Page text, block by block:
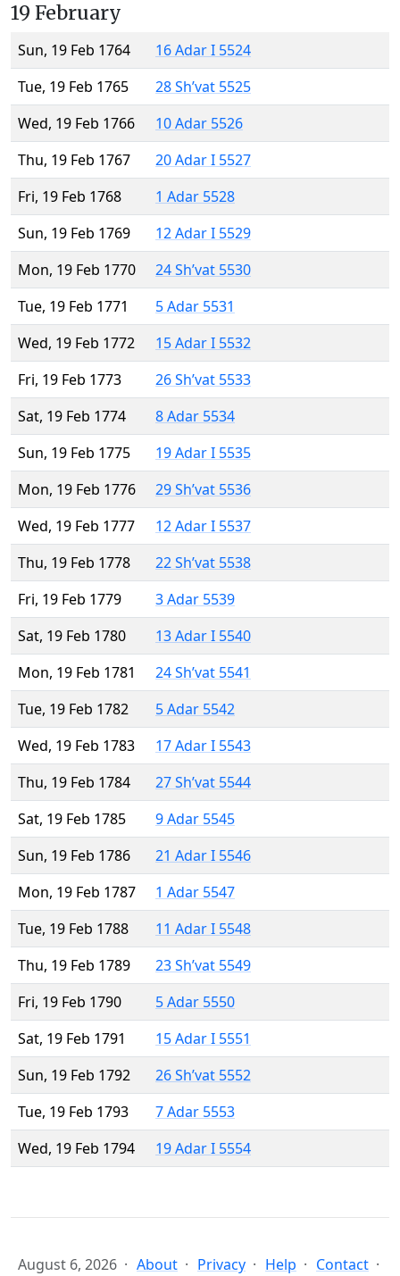
19 February
Sun, 19 Feb 1764
16 Adar I 5524
Tue, 19 Feb 1765
28 Sh’vat 5525
Wed, 19 Feb 1766
10 Adar 5526
Thu, 19 Feb 1767
20 Adar I 5527
Fri, 19 Feb 1768
1 Adar 5528
Sun, 19 Feb 1769
12 Adar I 5529
Mon, 19 Feb 1770
24 Sh’vat 5530
Tue, 19 Feb 1771
5 Adar 5531
Wed, 19 Feb 1772
15 Adar I 5532
Fri, 19 Feb 1773
26 Sh’vat 5533
Sat, 19 Feb 1774
8 Adar 5534
Sun, 19 Feb 1775
19 Adar I 5535
Mon, 19 Feb 1776
29 Sh’vat 5536
Wed, 19 Feb 1777
12 Adar I 5537
Thu, 19 Feb 1778
22 Sh’vat 5538
Fri, 19 Feb 1779
3 Adar 5539
Sat, 19 Feb 1780
13 Adar I 5540
Mon, 19 Feb 1781
24 Sh’vat 5541
Tue, 19 Feb 1782
5 Adar 5542
Wed, 19 Feb 1783
17 Adar I 5543
Thu, 19 Feb 1784
27 Sh’vat 5544
Sat, 19 Feb 1785
9 Adar 5545
Sun, 19 Feb 1786
21 Adar I 5546
Mon, 19 Feb 1787
1 Adar 5547
Tue, 19 Feb 1788
11 Adar I 5548
Thu, 19 Feb 1789
23 Sh’vat 5549
Fri, 19 Feb 1790
5 Adar 5550
Sat, 19 Feb 1791
15 Adar I 5551
Sun, 19 Feb 1792
26 Sh’vat 5552
Tue, 19 Feb 1793
7 Adar 5553
Wed, 19 Feb 1794
19 Adar I 5554
August 6, 2026 About Privacy Help Contact